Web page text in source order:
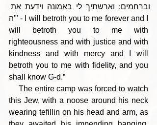
ה'" - I will betroth you to me forever and I
will betroth you to me with
righteousness and with justice and with
kindness and with mercy and I will
betroth you to me with fidelity, and you
shall know G-d.”
this Jew, with a noose around his neck
wearing tefillin on his head and arm, as